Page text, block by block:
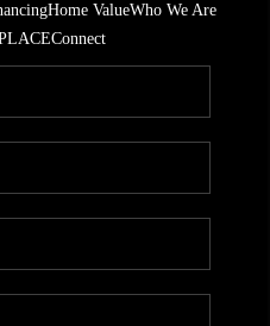
Home ValueWho We Are
Connect